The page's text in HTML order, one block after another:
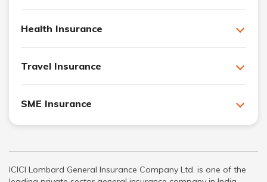
Health Insurance
Travel Insurance
SME Insurance
ICICI Lombard General Insurance Company Ltd. is one of the